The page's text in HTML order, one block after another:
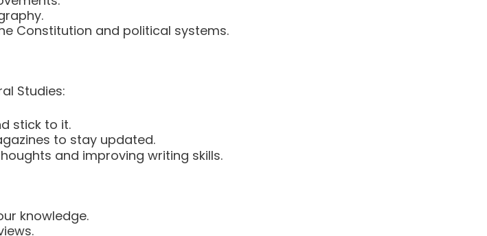
Constitution and political systems.
Studies:
stick to it.
to stay updated.
and improving writing skills.
knowledge.